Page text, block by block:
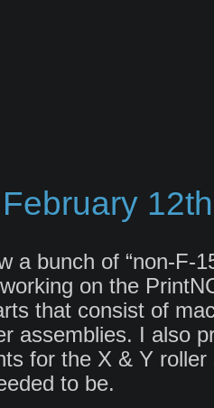
a bunch of “non-F-
on the
that consist of
assemblies. I also
for the X & Y roller
to be.